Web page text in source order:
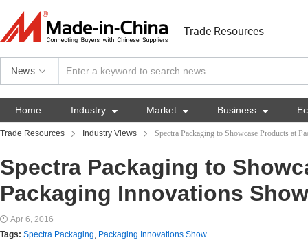
Trade Resources
News
Home Industry  Market  Business 
Trade Resources Industry Views Spectra Packaging to Showcase Products at
Spectra Packaging to
Packaging Innovations Show
Apr 6, 2016
Tags: Spectra Packaging, Packaging Innovations Show